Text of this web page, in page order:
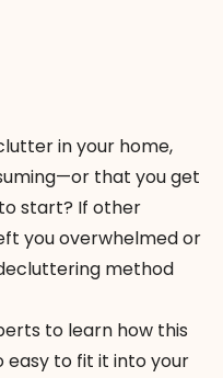
in your home,
that you get
start? If other
you overwhelmed or
method
to learn how this
easy to fit it into your